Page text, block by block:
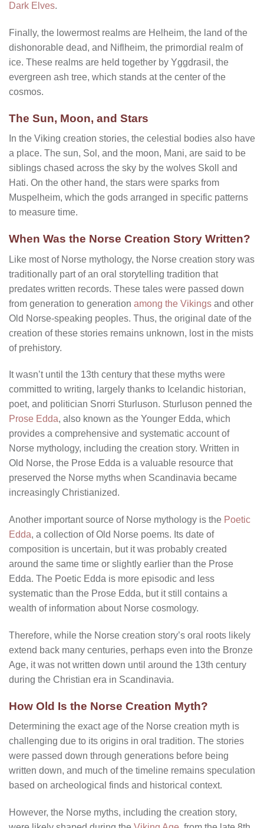
Dark Elves.
Finally, the lowermost realms are Helheim, the land of the
dishonorable dead, and Niflheim, the primordial realm of
ice. These realms are held together by Yggdrasil, the
evergreen ash tree, which stands at the center of the
cosmos.
The Sun, Moon, and Stars
In the Viking creation stories, the celestial bodies also have
a place. The sun, Sol, and the moon, Mani, are said to be
siblings chased across the sky by the wolves Skoll and
Hati. On the other hand, the stars were sparks from
Muspelheim, which the gods arranged in specific patterns
to measure time.
When Was the Norse Creation Story Written?
Like most of Norse mythology, the Norse creation story was
traditionally part of an oral storytelling tradition that
predates written records. These tales were passed down
from generation to generation among the Vikings and other
Old Norse-speaking peoples. Thus, the original date of the
creation of these stories remains unknown, lost in the mists
of prehistory.
It wasn’t until the 13th century that these myths were
committed to writing, largely thanks to Icelandic historian,
poet, and politician Snorri Sturluson. Sturluson penned the
Prose Edda, also known as the Younger Edda, which
provides a comprehensive and systematic account of
Norse mythology, including the creation story. Written in
Old Norse, the Prose Edda is a valuable resource that
preserved the Norse myths when Scandinavia became
increasingly Christianized.
Another important source of Norse mythology is the Poetic
Edda, a collection of Old Norse poems. Its date of
composition is uncertain, but it was probably created
around the same time or slightly earlier than the Prose
Edda. The Poetic Edda is more episodic and less
systematic than the Prose Edda, but it still contains a
wealth of information about Norse cosmology.
Therefore, while the Norse creation story’s oral roots likely
extend back many centuries, perhaps even into the Bronze
Age, it was not written down until around the 13th century
during the Christian era in Scandinavia.
How Old Is the Norse Creation Myth?
Determining the exact age of the Norse creation myth is
challenging due to its origins in oral tradition. The stories
were passed down through generations before being
written down, and much of the timeline remains speculation
based on archeological finds and historical context.
However, the Norse myths, including the creation story,